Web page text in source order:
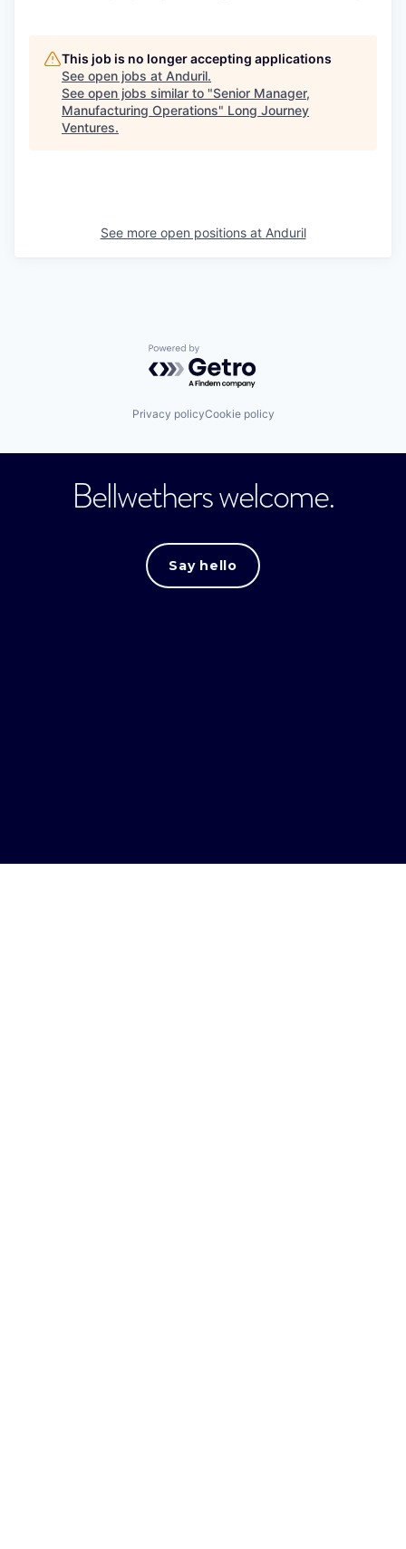
This job is no longer accepting applications
See open jobs at Anduril.
See open jobs similar to "Senior Manager,
Manufacturing Operations" Long Journey
Ventures.
See more open positions at Anduril
Powered by Getro.com
Privacy policyCookie policy
Bellwethers welcome.
Say hello